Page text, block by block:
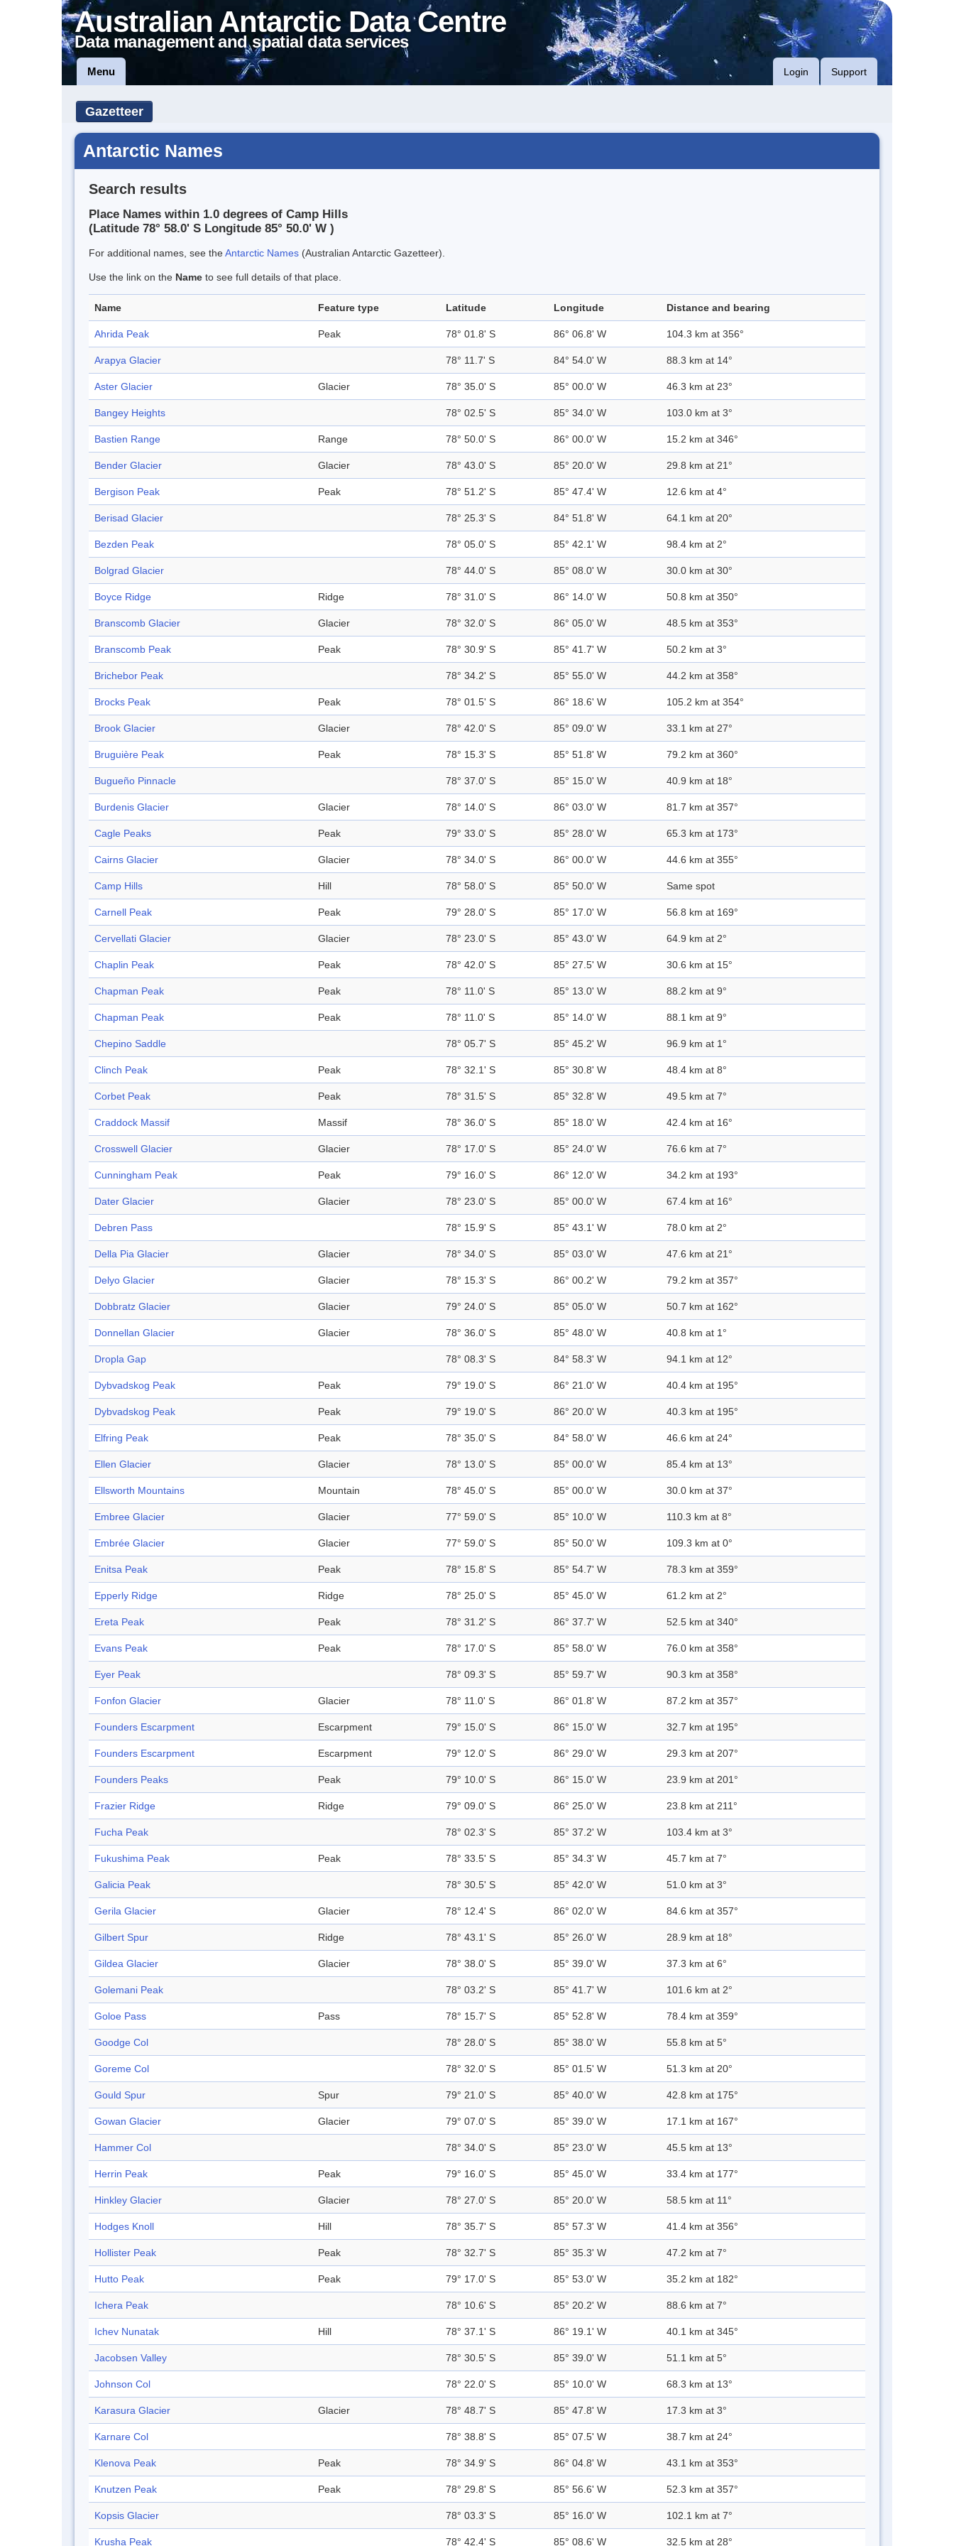
Australian Antarctic Data Centre
Data management and spatial data services
Menu Login Support
Gazetteer
Antarctic Names
Search results
Place Names within 1.0 degrees of Camp Hills
(Latitude 78° 58.0' S Longitude 85° 50.0' W )
For additional names, see theAntarctic Names (Australian Antarctic Gazetteer).
Use the link on the Name to see full details of that place.
Name Feature type Latitude Longitude Distance and bearing
Ahrida Peak Peak 78° 01.8' S 86° 06.8' W 104.3 km at 356°
Arapya Glacier 78° 11.7' S 84° 54.0' W 88.3 km at 14°
Aster Glacier Glacier 78° 35.0' S 85° 00.0' W 46.3 km at 23°
Bangey Heights 78° 02.5' S 85° 34.0' W 103.0 km at 3°
Bastien Range Range 78° 50.0' S 86° 00.0' W 15.2 km at 346°
Bender Glacier Glacier 78° 43.0' S 85° 20.0' W 29.8 km at 21°
Bergison Peak Peak 78° 51.2' S 85° 47.4' W 12.6 km at 4°
Berisad Glacier 78° 25.3' S 84° 51.8' W 64.1 km at 20°
Bezden Peak 78° 05.0' S 85° 42.1' W 98.4 km at 2°
Bolgrad Glacier 78° 44.0' S 85° 08.0' W 30.0 km at 30°
Boyce Ridge Ridge 78° 31.0' S 86° 14.0' W 50.8 km at 350°
Branscomb Glacier Glacier 78° 32.0' S 86° 05.0' W 48.5 km at 353°
Branscomb Peak Peak 78° 30.9' S 85° 41.7' W 50.2 km at 3°
Brichebor Peak 78° 34.2' S 85° 55.0' W 44.2 km at 358°
Brocks Peak Peak 78° 01.5' S 86° 18.6' W 105.2 km at 354°
Brook Glacier Glacier 78° 42.0' S 85° 09.0' W 33.1 km at 27°
Bruguière Peak Peak 78° 15.3' S 85° 51.8' W 79.2 km at 360°
Bugueño Pinnacle 78° 37.0' S 85° 15.0' W 40.9 km at 18°
Burdenis Glacier Glacier 78° 14.0' S 86° 03.0' W 81.7 km at 357°
Cagle Peaks Peak 79° 33.0' S 85° 28.0' W 65.3 km at 173°
Cairns Glacier Glacier 78° 34.0' S 86° 00.0' W 44.6 km at 355°
Camp Hills Hill 78° 58.0' S 85° 50.0' W Same spot
Carnell Peak Peak 79° 28.0' S 85° 17.0' W 56.8 km at 169°
Cervellati Glacier Glacier 78° 23.0' S 85° 43.0' W 64.9 km at 2°
Chaplin Peak Peak 78° 42.0' S 85° 27.5' W 30.6 km at 15°
Chapman Peak Peak 78° 11.0' S 85° 13.0' W 88.2 km at 9°
Chapman Peak Peak 78° 11.0' S 85° 14.0' W 88.1 km at 9°
Chepino Saddle 78° 05.7' S 85° 45.2' W 96.9 km at 1°
Clinch Peak Peak 78° 32.1' S 85° 30.8' W 48.4 km at 8°
Corbet Peak Peak 78° 31.5' S 85° 32.8' W 49.5 km at 7°
Craddock Massif Massif 78° 36.0' S 85° 18.0' W 42.4 km at 16°
Crosswell Glacier Glacier 78° 17.0' S 85° 24.0' W 76.6 km at 7°
Cunningham Peak Peak 79° 16.0' S 86° 12.0' W 34.2 km at 193°
Dater Glacier Glacier 78° 23.0' S 85° 00.0' W 67.4 km at 16°
Debren Pass 78° 15.9' S 85° 43.1' W 78.0 km at 2°
Della Pia Glacier Glacier 78° 34.0' S 85° 03.0' W 47.6 km at 21°
Delyo Glacier Glacier 78° 15.3' S 86° 00.2' W 79.2 km at 357°
Dobbratz Glacier Glacier 79° 24.0' S 85° 05.0' W 50.7 km at 162°
Donnellan Glacier Glacier 78° 36.0' S 85° 48.0' W 40.8 km at 1°
Dropla Gap 78° 08.3' S 84° 58.3' W 94.1 km at 12°
Dybvadskog Peak Peak 79° 19.0' S 86° 21.0' W 40.4 km at 195°
Dybvadskog Peak Peak 79° 19.0' S 86° 20.0' W 40.3 km at 195°
Elfring Peak Peak 78° 35.0' S 84° 58.0' W 46.6 km at 24°
Ellen Glacier Glacier 78° 13.0' S 85° 00.0' W 85.4 km at 13°
Ellsworth Mountains Mountain 78° 45.0' S 85° 00.0' W 30.0 km at 37°
Embree Glacier Glacier 77° 59.0' S 85° 10.0' W 110.3 km at 8°
Embrée Glacier Glacier 77° 59.0' S 85° 50.0' W 109.3 km at 0°
Enitsa Peak Peak 78° 15.8' S 85° 54.7' W 78.3 km at 359°
Epperly Ridge Ridge 78° 25.0' S 85° 45.0' W 61.2 km at 2°
Ereta Peak Peak 78° 31.2' S 86° 37.7' W 52.5 km at 340°
Evans Peak Peak 78° 17.0' S 85° 58.0' W 76.0 km at 358°
Eyer Peak 78° 09.3' S 85° 59.7' W 90.3 km at 358°
Fonfon Glacier Glacier 78° 11.0' S 86° 01.8' W 87.2 km at 357°
Founders Escarpment Escarpment 79° 15.0' S 86° 15.0' W 32.7 km at 195°
Founders Escarpment Escarpment 79° 12.0' S 86° 29.0' W 29.3 km at 207°
Founders Peaks Peak 79° 10.0' S 86° 15.0' W 23.9 km at 201°
Frazier Ridge Ridge 79° 09.0' S 86° 25.0' W 23.8 km at 211°
Fucha Peak 78° 02.3' S 85° 37.2' W 103.4 km at 3°
Fukushima Peak Peak 78° 33.5' S 85° 34.3' W 45.7 km at 7°
Galicia Peak 78° 30.5' S 85° 42.0' W 51.0 km at 3°
Gerila Glacier Glacier 78° 12.4' S 86° 02.0' W 84.6 km at 357°
Gilbert Spur Ridge 78° 43.1' S 85° 26.0' W 28.9 km at 18°
Gildea Glacier Glacier 78° 38.0' S 85° 39.0' W 37.3 km at 6°
Golemani Peak 78° 03.2' S 85° 41.7' W 101.6 km at 2°
Goloe Pass Pass 78° 15.7' S 85° 52.8' W 78.4 km at 359°
Goodge Col 78° 28.0' S 85° 38.0' W 55.8 km at 5°
Goreme Col 78° 32.0' S 85° 01.5' W 51.3 km at 20°
Gould Spur Spur 79° 21.0' S 85° 40.0' W 42.8 km at 175°
Gowan Glacier Glacier 79° 07.0' S 85° 39.0' W 17.1 km at 167°
Hammer Col 78° 34.0' S 85° 23.0' W 45.5 km at 13°
Herrin Peak Peak 79° 16.0' S 85° 45.0' W 33.4 km at 177°
Hinkley Glacier Glacier 78° 27.0' S 85° 20.0' W 58.5 km at 11°
Hodges Knoll Hill 78° 35.7' S 85° 57.3' W 41.4 km at 356°
Hollister Peak Peak 78° 32.7' S 85° 35.3' W 47.2 km at 7°
Hutto Peak Peak 79° 17.0' S 85° 53.0' W 35.2 km at 182°
Ichera Peak 78° 10.6' S 85° 20.2' W 88.6 km at 7°
Ichev Nunatak Hill 78° 37.1' S 86° 19.1' W 40.1 km at 345°
Jacobsen Valley 78° 30.5' S 85° 39.0' W 51.1 km at 5°
Johnson Col 78° 22.0' S 85° 10.0' W 68.3 km at 13°
Karasura Glacier Glacier 78° 48.7' S 85° 47.8' W 17.3 km at 3°
Karnare Col 78° 38.8' S 85° 07.5' W 38.7 km at 24°
Klenova Peak Peak 78° 34.9' S 86° 04.8' W 43.1 km at 353°
Knutzen Peak Peak 78° 29.8' S 85° 56.6' W 52.3 km at 357°
Kopsis Glacier 78° 03.3' S 85° 16.0' W 102.1 km at 7°
Krusha Peak 78° 42.4' S 85° 08.6' W 32.5 km at 28°